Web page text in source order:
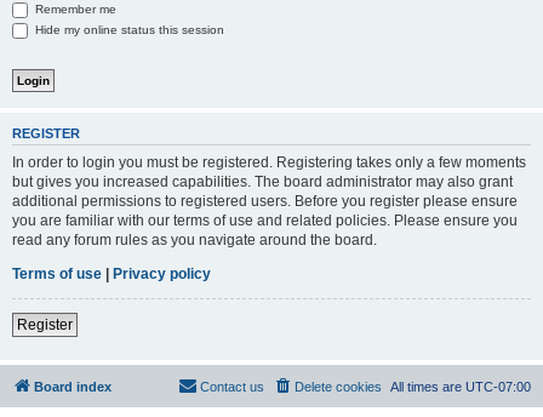
Remember me
Hide my online status this session
REGISTER
In order to login you must be registered. Registering takes only a few moments
but gives you increased capabilities. The board administrator may also grant
additional permissions to registered users. Before you register please ensure
you are familiar with our terms of use and related policies. Please ensure you
read any forum rules as you navigate around the board.
Terms of use | Privacy policy
Register
Board index All times are UTC-07:00
Delete cookies
Contact us